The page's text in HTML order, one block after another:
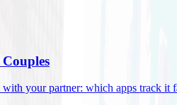
your partner: which apps track it